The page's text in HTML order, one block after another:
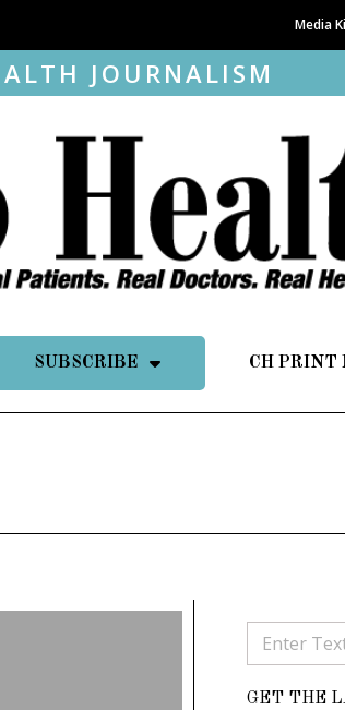
Media
JOURNALISM
SUBSCRIBE CH PRINT
GET THE